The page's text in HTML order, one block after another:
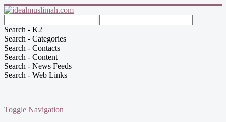
Search - K2
Search - Categories
Search - Contacts
Search - Content
Search - News Feeds
Search - Web Links
Toggle Navigation